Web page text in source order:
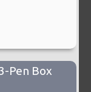
Pen Box